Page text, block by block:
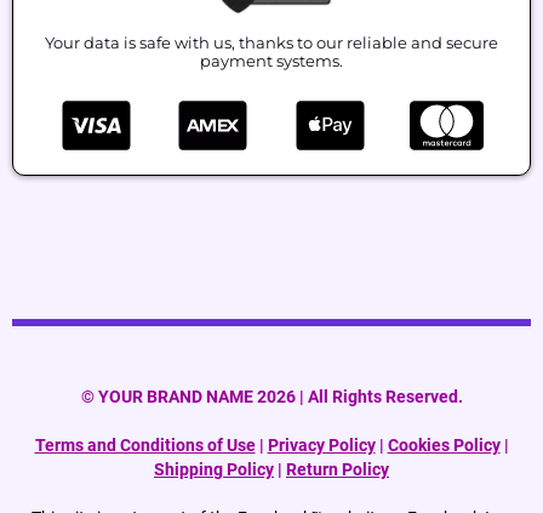
Your data is safe with us, thanks to our reliable and secure
payment systems.
© YOUR BRAND NAME 2026 | All Rights Reserved.
Terms and Conditions of Use| Privacy Policy| Cookies Policy|
Shipping Policy | Return Policy